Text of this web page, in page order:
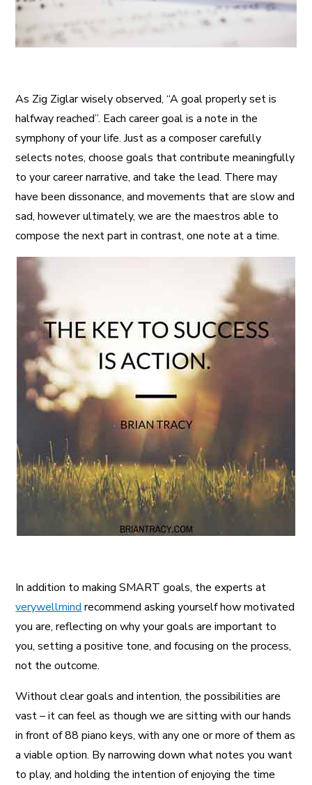
As Zig Ziglar wisely observed, “A goal properly set is
halfway reached”. Each career goal is a note in the
symphony of your life. Just as a composer carefully
selects notes, choose goals that contribute meaningfully
to your career narrative, and take the lead. There may
have been dissonance, and movements that are slow and
sad, however ultimately, we are the maestros able to
compose the next part in contrast, one note at a time.
In addition to making SMART goals, the experts at
verywellmind recommend asking yourself how motivated
you are, reflecting on why your goals are important to
you, setting a positive tone, and focusing on the process,
not the outcome.
Without clear goals and intention, the possibilities are
vast – it can feel as though we are sitting with our hands
in front of 88 piano keys, with any one or more of them as
a viable option. By narrowing down what notes you want
to play, and holding the intention of enjoying the time